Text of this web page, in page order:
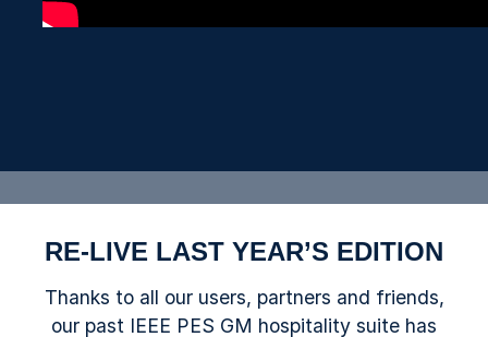
RE-LIVE LAST YEAR’S EDITION
Thanks to all our users, partners and friends,
our past IEEE PES GM hospitality suite has